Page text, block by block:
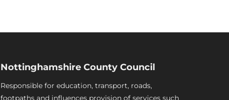
Nottinghamshire County Council
Responsible for education, transport, roads,
footpaths and influences provision of services such